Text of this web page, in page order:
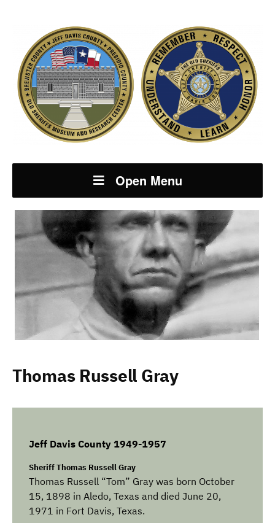
Open Menu
Thomas Russell Gray
Jeff Davis County 1949-1957
Sheriff Thomas Russell Gray
Thomas Russell “Tom” Gray was born October
15, 1898 in Aledo, Texas and died June 20,
1971 in Fort Davis, Texas.